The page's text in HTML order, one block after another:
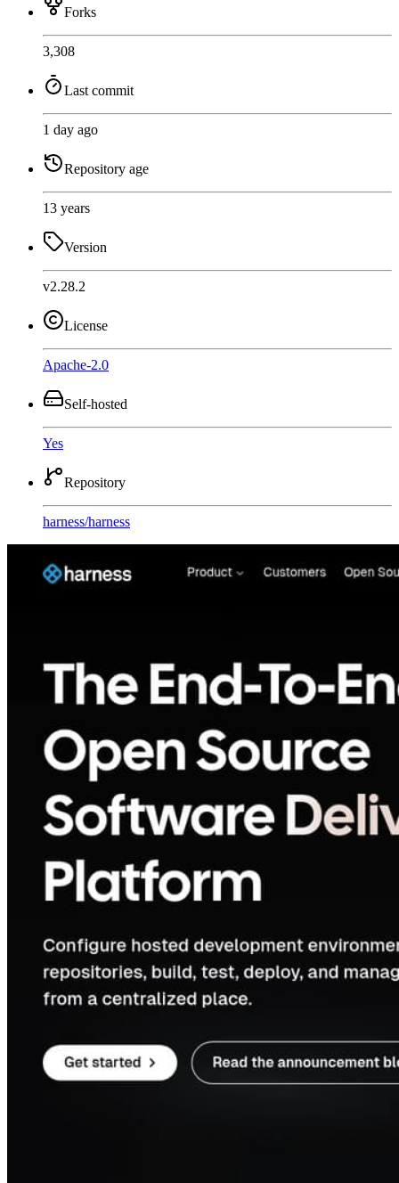
Forks
3,308
Last commit
1 day ago
Repository age
13 years
Version
v2.28.2
License
Apache-2.0
Self-hosted
Yes
Repository
harness/harness